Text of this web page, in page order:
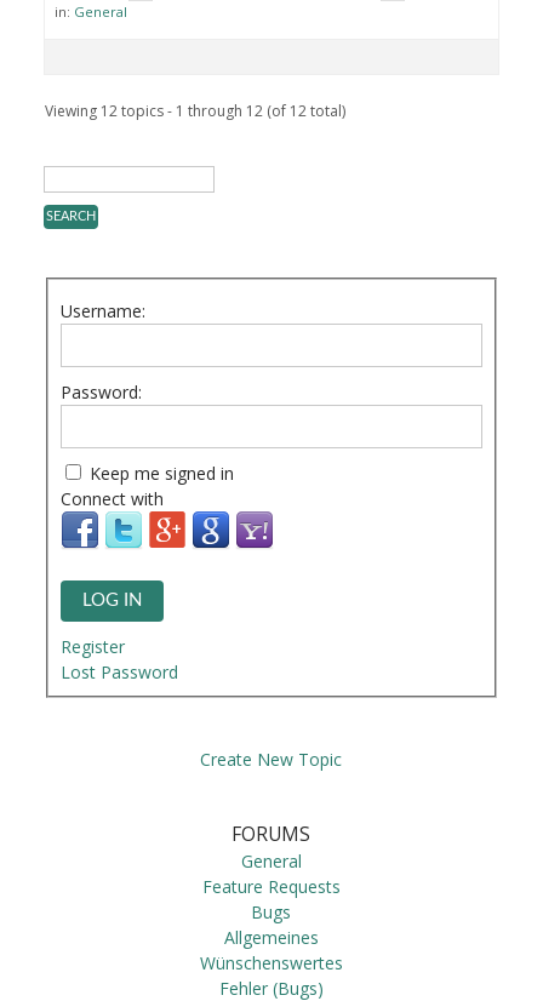
in: General
Viewing 12 topics - 1 through 12 (of 12 total)
Username:
Password:
Keep me signed in
Connect with
LOG IN
Register
Lost Password
Create New Topic
FORUMS
General
Feature Requests
Bugs
Allgemeines
Wünschenswertes
Fehler (Bugs)